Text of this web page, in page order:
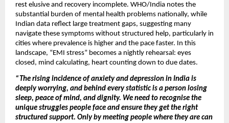
rest elusive and recovery incomplete. WHO/India notes the
substantial burden of mental health problems nationally, while
Indian data reflect large treatment gaps, suggesting many
navigate these symptoms without structured help, particularly in
cities where prevalence is higher and the pace faster. In this
landscape, “EMI stress” becomes a nightly rehearsal: eyes
closed, mind calculating, heart counting down to due dates.
“The rising incidence of anxiety and depression in India is
deeply worrying, and behind every statistic is a person losing
sleep, peace of mind, and dignity. We need to recognise the
unique struggles people face and ensure they get the right
structured support. Only by meeting people where they are can